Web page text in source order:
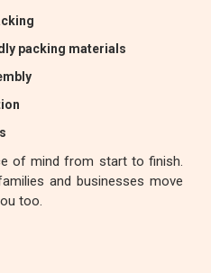
packing materials
of mind from start to finish.
and businesses move
too.